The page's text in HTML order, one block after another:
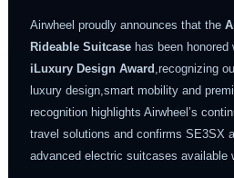
Airwheel proudly announces that the
Rideable Suitcasehas been honored
iLuxury Design Award ,recognizing
luxury design,smart mobility and
recognition highlights Airwheel’s
travel solutions and confirms SE3SX
advanced electric suitcases available